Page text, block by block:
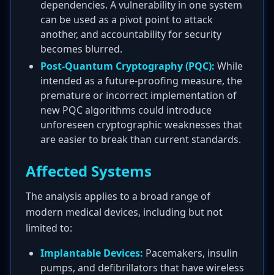
dependencies. A vulnerability in one system
can be used as a pivot point to attack
another, and accountability for security
becomes blurred.
Post-Quantum Cryptography (PQC): While
intended as a future-proofing measure, the
premature or incorrect implementation of
new PQC algorithms could introduce
unforeseen cryptographic weaknesses that
are easier to break than current standards.
Affected Systems
The analysis applies to a broad range of
modern medical devices, including but not
limited to:
Implantable Devices: Pacemakers, insulin
pumps, and defibrillators that have wireless